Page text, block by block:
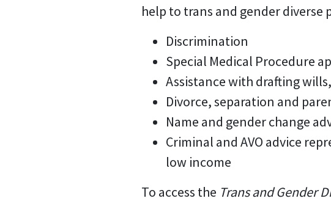
help to trans and gender diverse
Discrimination
Special Medical Procedure
Assistance with drafting
Divorce, separation and
Name and gender change
Criminal and AVO advice
low income
To access the Trans and Gender